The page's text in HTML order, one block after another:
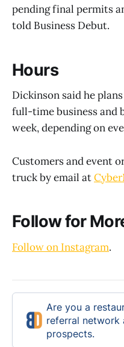
pending final permits
told Business Debut.
Hours
Dickinson said he
full-time business and
week, depending on
Customers and event
truck by email at
Follow for
Follow on Instagram.
Are you a
referral network
prospects.